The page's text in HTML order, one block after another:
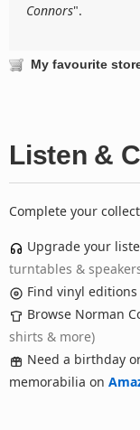
Connors".
My favourite
Listen &
Complete your
Upgrade your
turntables &
Find vinyl
Browse Norman
shirts & more)
Need a birthday
memorabilia on